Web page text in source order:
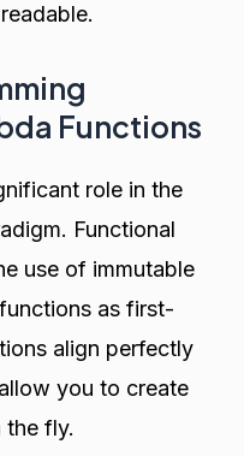
Functions
role in the
Functional
use of immutable
as first-
align perfectly
you to create
the fly.